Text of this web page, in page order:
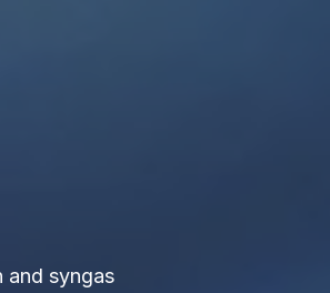
networking. Develop deeper